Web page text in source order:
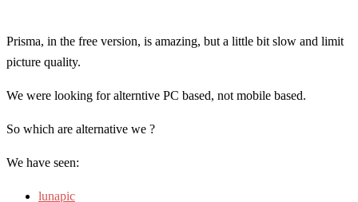
Prisma, in the free version, is amazing, but a little bit slow and limit
picture quality.
We were looking for alterntive PC based, not mobile based.
So which are alternative we ?
We have seen:
lunapic